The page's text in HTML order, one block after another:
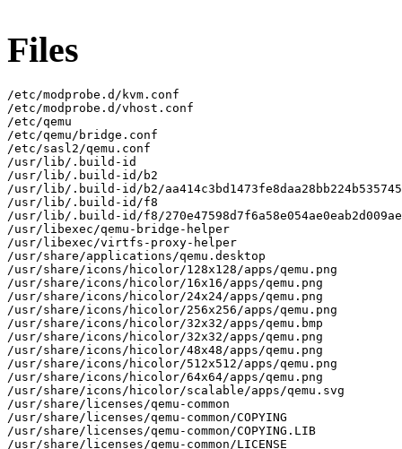
Files
/etc/modprobe.d/kvm.conf
/etc/modprobe.d/vhost.conf
/etc/qemu
/etc/qemu/bridge.conf
/etc/sasl2/qemu.conf
/usr/lib/.build-id
/usr/lib/.build-id/b2
/usr/lib/.build-id/b2/
/usr/lib/.build-id/f8
/usr/lib/.build-id/f8/
/usr/libexec/qemu-bridge-helper
/usr/libexec/virtfs-proxy-helper
/usr/share/applications/qemu.desktop
/usr/share/icons/hicolor/128x128/apps/qemu.png
/usr/share/icons/hicolor/16x16/apps/qemu.png
/usr/share/icons/hicolor/24x24/apps/qemu.png
/usr/share/icons/hicolor/256x256/apps/qemu.png
/usr/share/icons/hicolor/32x32/apps/qemu.bmp
/usr/share/icons/hicolor/32x32/apps/qemu.png
/usr/share/icons/hicolor/48x48/apps/qemu.png
/usr/share/icons/hicolor/512x512/apps/qemu.png
/usr/share/icons/hicolor/64x64/apps/qemu.png
/usr/share/icons/hicolor/scalable/apps/qemu.svg
/usr/share/licenses/qemu-common
/usr/share/licenses/qemu-common/COPYING
/usr/share/licenses/qemu-common/COPYING.LIB
/usr/share/licenses/qemu-common/LICENSE